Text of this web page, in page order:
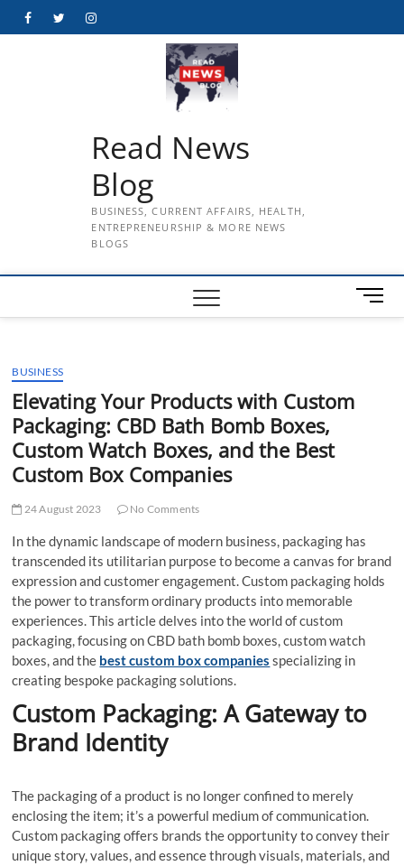
FacebookTwitterInstagram
Read News
Blog
BUSINESS, CURRENT AFFAIRS, HEALTH,
ENTREPRENEURSHIP & MORE NEWS
BLOGS
M
e
BUSINESS
Elevating Your Products with Custom
Packaging: CBD Bath Bomb Boxes,
Custom Watch Boxes, and the Best
Custom Box Companies
24 August 2023 No Comments
In the dynamic landscape of modern business, packaging has
transcended its utilitarian purpose to become a canvas for brand
expression and customer engagement. Custom packaging holds
the power to transform ordinary products into memorable
experiences. This article delves into the world of custom
packaging, focusing on CBD bath bomb boxes, custom watch
boxes, and the best custom box companies specializing in
creating bespoke packaging solutions.
Custom Packaging: A Gateway to
Brand Identity
The packaging of a product is no longer confined to merely
enclosing the item; it’s a powerful medium of communication.
Custom packaging offers brands the opportunity to convey their
unique story, values, and essence through visuals, materials, and